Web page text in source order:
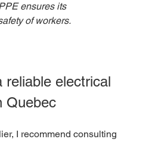
ensures its
of workers.
reliable electrical
Quebec
I recommend consulting